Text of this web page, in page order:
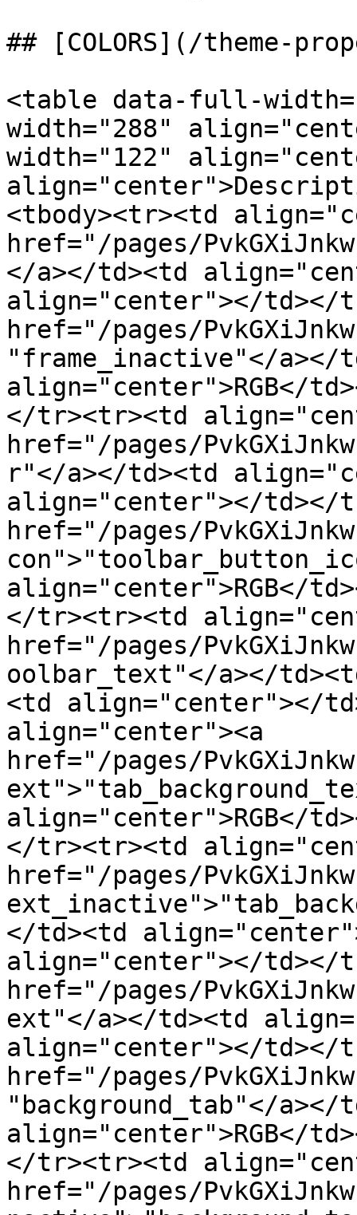
## [COLORS](/theme-
<table data-full-
width="288"
width="122"
<tbody><tr><td
href="/pages/
</a></td><td
align="center"></td></
href="/pages/
"frame_inactive"</a></
align="center">RGB</
</tr><tr><td
href="/pages/
r"</a></td><td
align="center"></td></
href="/pages/
align="center">RGB</
</tr><tr><td
href="/pages/
oolbar_text"</a></
<td align="center"></
align="center"><a
href="/pages/
align="center">RGB</
</tr><tr><td
href="/pages/
</td><td
align="center"></td></
href="/pages/
ext"</a></td><td
align="center"></td></
href="/pages/
"background_tab"</a></
align="center">RGB</
</tr><tr><td
href="/pages/